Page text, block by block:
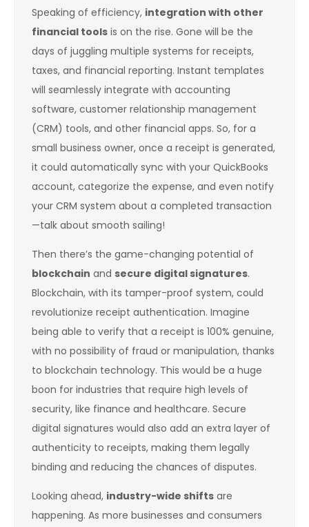
Speaking of efficiency, integration with other
financial tools is on the rise. Gone will be the
days of juggling multiple systems for receipts,
taxes, and financial reporting. Instant templates
will seamlessly integrate with accounting
software, customer relationship management
(CRM) tools, and other financial apps. So, for a
small business owner, once a receipt is generated,
it could automatically sync with your QuickBooks
account, categorize the expense, and even notify
your CRM system about a completed transaction
—talk about smooth sailing!
Then there’s the game-changing potential of
blockchain and secure digital signatures.
Blockchain, with its tamper-proof system, could
revolutionize receipt authentication. Imagine
being able to verify that a receipt is 100% genuine,
with no possibility of fraud or manipulation, thanks
to blockchain technology. This would be a huge
boon for industries that require high levels of
security, like finance and healthcare. Secure
digital signatures would also add an extra layer of
authenticity to receipts, making them legally
binding and reducing the chances of disputes.
Looking ahead, industry-wide shifts are
happening. As more businesses and consumers